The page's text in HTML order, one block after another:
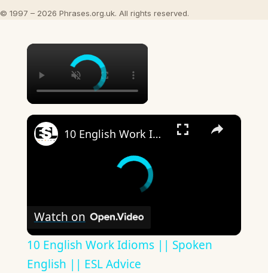
© 1997 – 2026 Phrases.org.uk. All rights reserved.
×
×
10 English Work Idioms || Spoken English || ESL Advice
Watch on
10 English Work Idioms || Spoken
English || ESL Advice